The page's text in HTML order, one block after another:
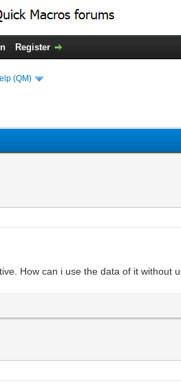
Register
(QM)
How can i use the data of it without